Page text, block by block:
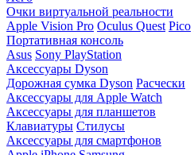
Очки виртуальной реальности
Apple Vision Pro Oculus Quest Pico
Портативная консоль
Asus Sony PlayStation
Аксессуары Dyson
Дорожная сумка Dyson Расчески
Аксессуары для Apple Watch
Аксессуары для планшетов
Клавиатуры Стилусы
Аксессуары для смартфонов